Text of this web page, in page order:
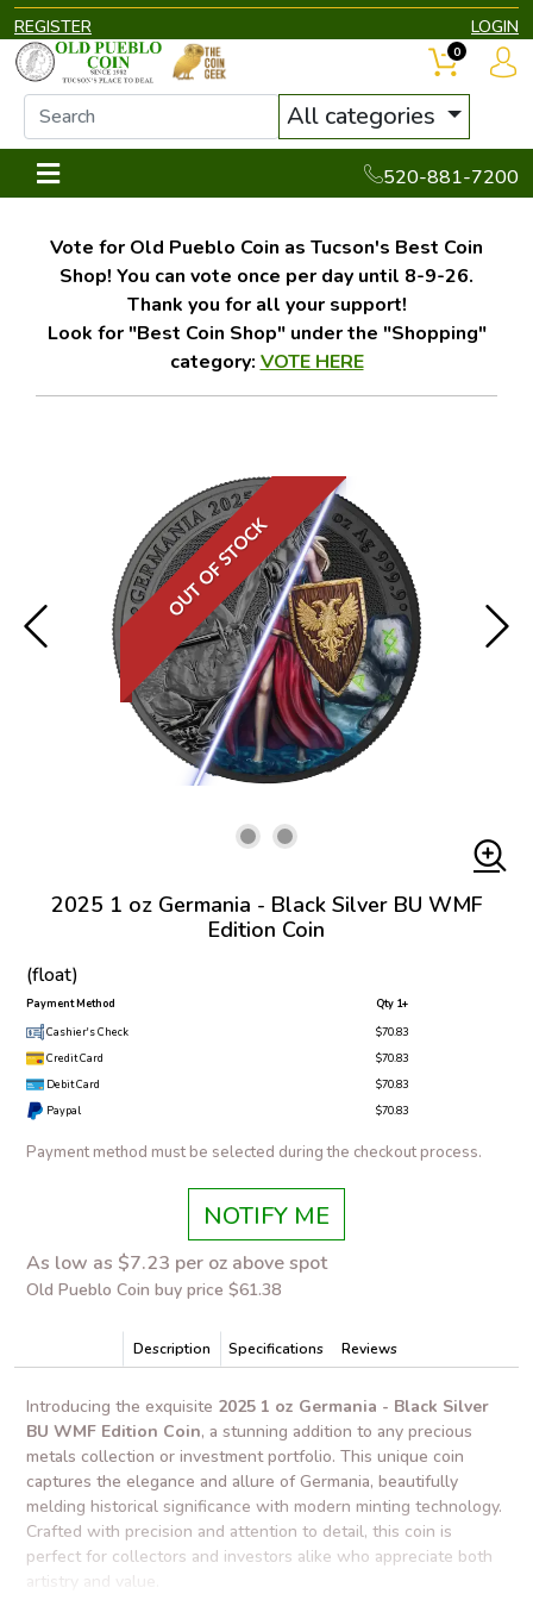
REGISTER LOGIN
All categories
520-881-7200
0
Vote for Old Pueblo Coin as Tucson's Best Coin
Shop! You can vote once per day until 8-9-26.
Thank you for all your support!
Look for "Best Coin Shop" under the "Shopping"
category: VOTE HERE
OUT OF STOCK
2025 1 oz Germania - Black Silver BU WMF
Edition Coin
(float)
Payment Method
Qty 1+
Cashier's Check
$70.83
Credit Card
$70.83
Debit Card
$70.83
Paypal
$70.83
Payment method must be selected during the checkout process.
NOTIFY ME
As low as $7.23 per oz above spot
Old Pueblo Coin buy price $61.38
Description Specifications Reviews
Introducing the exquisite 2025 1 oz Germania - Black Silver
BU WMF Edition Coin, a stunning addition to any precious
metals collection or investment portfolio. This unique coin
captures the elegance and allure of Germania, beautifully
melding historical significance with modern minting technology.
Crafted with precision and attention to detail, this coin is
perfect for collectors and investors alike who appreciate both
artistry and value.